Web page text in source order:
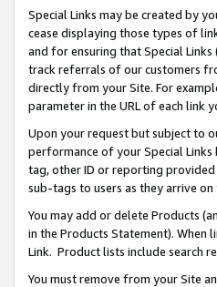
Special Links may be created by
cease displaying those types of
and for ensuring that Special
track referrals of our customers
directly from your Site. For
parameter in the URL of each link
Upon your request but subject to
performance of your Special Links
tag, other ID or reporting provided
sub-tags to users as they arrive
You may add or delete Products
in the Products Statement).
Link. Product lists include search
You must remove from your Site